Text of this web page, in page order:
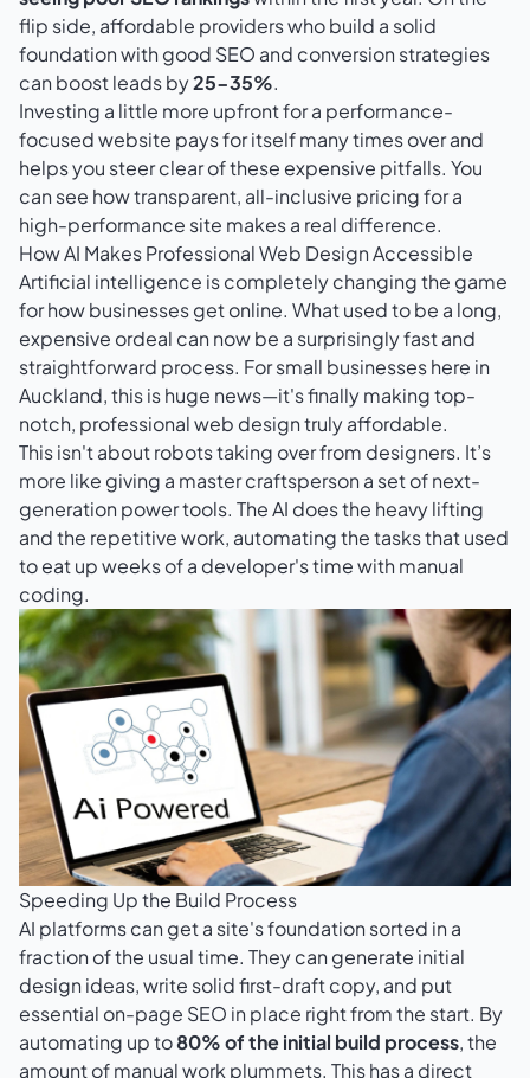
flip side, affordable providers who build a solid
foundation with good SEO and conversion strategies
can boost leads by25-35%.
Investing a little more upfront for a performance-
focused website pays for itself many times over and
helps you steer clear of these expensive pitfalls. You
can see how transparent, all-inclusive pricingfor a
high-performance site makes a real difference.
How AI Makes Professional Web Design Accessible
Artificial intelligence is completely changing the game
for how businesses get online. What used to be a long,
expensive ordeal can now be a surprisingly fast and
straightforward process. For small businesses here in
Auckland, this is huge news—it's finally making top-
notch, professional web design truly affordable.
This isn't about robots taking over from designers. It’s
more like giving a master craftsperson a set of next-
generation power tools. The AI does the heavy lifting
and the repetitive work, automating the tasks that used
to eat up weeks of a developer's time with manual
coding.
Speeding Up the Build Process
AI platforms can get a site's foundation sorted in a
fraction of the usual time. They can generate initial
design ideas, write solid first-draft copy, and put
essential on-page SEO in place right from the start. By
automating up to80% of the initial build process, the
amount of manual work plummets. This has a direct